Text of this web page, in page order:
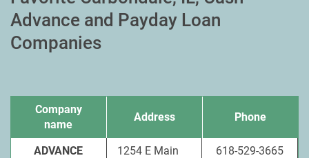
Advance and Payday Loan
Companies
Company
name
Address Phone
ADVANCE
1254 E Main
618-529-3665